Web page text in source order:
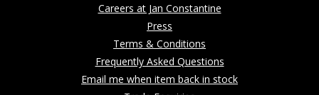
Careers at Jan Constantine
Press
Terms & Conditions
Frequently Asked Questions
Email me when item back in stock